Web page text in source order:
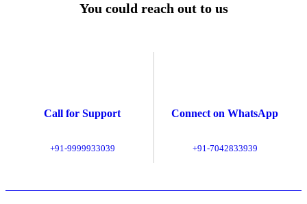
You could reach out to us
Call for Support
+91-9999933039
Connect on WhatsApp
+91-7042833939